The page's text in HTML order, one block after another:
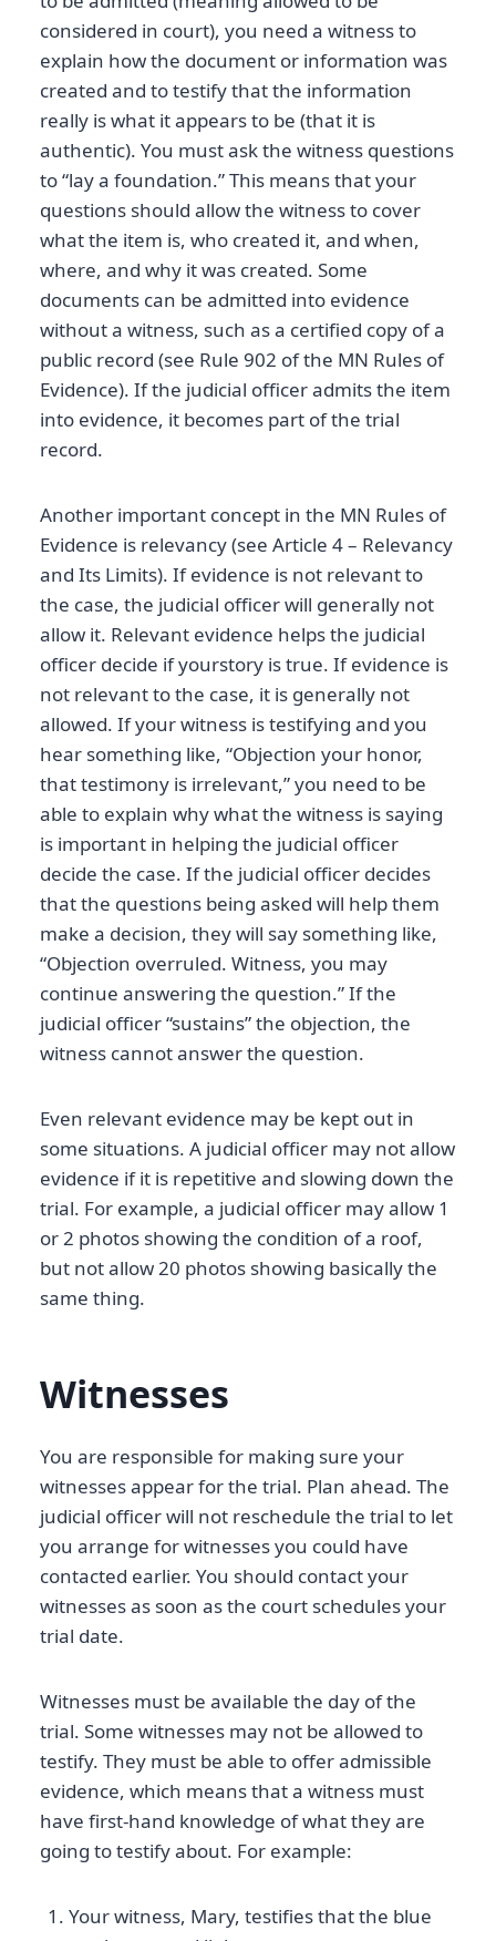
considered in court), you need a witness to
explain how the document or information was
created and to testify that the information
really is what it appears to be (that it is
authentic). You must ask the witness questions
to “lay a foundation.” This means that your
questions should allow the witness to cover
what the item is, who created it, and when,
where, and why it was created. Some
documents can be admitted into evidence
without a witness, such as a certified copy of a
public record (see Rule 902 of the MN Rules of
Evidence). If the judicial officer admits the item
into evidence, it becomes part of the trial
record.
Another important concept in the MN Rules of
Evidence is relevancy (see Article 4 – Relevancy
and Its Limits). If evidence is not relevant to
the case, the judicial officer will generally not
allow it. Relevant evidence helps the judicial
officer decide if yourstory is true. If evidence is
not relevant to the case, it is generally not
allowed. If your witness is testifying and you
hear something like, “Objection your honor,
that testimony is irrelevant,” you need to be
able to explain why what the witness is saying
is important in helping the judicial officer
decide the case. If the judicial officer decides
that the questions being asked will help them
make a decision, they will say something like,
“Objection overruled. Witness, you may
continue answering the question.” If the
judicial officer “sustains” the objection, the
witness cannot answer the question.
Even relevant evidence may be kept out in
some situations. A judicial officer may not allow
evidence if it is repetitive and slowing down the
trial. For example, a judicial officer may allow 1
or 2 photos showing the condition of a roof,
but not allow 20 photos showing basically the
same thing.
Witnesses
You are responsible for making sure your
witnesses appear for the trial. Plan ahead. The
judicial officer will not reschedule the trial to let
you arrange for witnesses you could have
contacted earlier. You should contact your
witnesses as soon as the court schedules your
trial date.
Witnesses must be available the day of the
trial. Some witnesses may not be allowed to
testify. They must be able to offer admissible
evidence, which means that a witness must
have first-hand knowledge of what they are
going to testify about. For example:
Your witness, Mary, testifies that the blue